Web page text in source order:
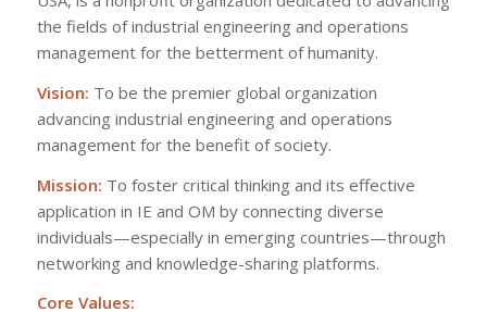
the fields of industrial engineering and operations
management for the betterment of humanity.
Vision: To be the premier global organization
advancing industrial engineering and operations
management for the benefit of society.
Mission: To foster critical thinking and its effective
application in IE and OM by connecting diverse
individuals—especially in emerging countries—through
networking and knowledge-sharing platforms.
Core Values: